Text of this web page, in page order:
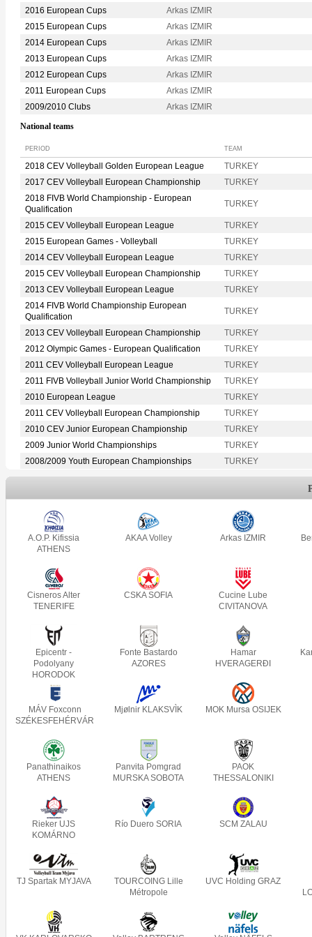
2016 European Cups
Arkas IZMIR
2015 European Cups
Arkas IZMIR
2014 European Cups
Arkas IZMIR
2013 European Cups
Arkas IZMIR
2012 European Cups
Arkas IZMIR
2011 European Cups
Arkas IZMIR
2009/2010 Clubs
Arkas IZMIR
National teams
PERIOD TEAM
2018 CEV Volleyball Golden European League
TURKEY
2017 CEV Volleyball European Championship
TURKEY
2018 FIVB World Championship - European
Qualification
TURKEY
2015 CEV Volleyball European League
TURKEY
2015 European Games - Volleyball
TURKEY
2014 CEV Volleyball European League
TURKEY
2015 CEV Volleyball European Championship
TURKEY
2013 CEV Volleyball European League
TURKEY
2014 FIVB World Championship European
Qualification
TURKEY
2013 CEV Volleyball European Championship
TURKEY
2012 Olympic Games - European Qualification
TURKEY
2011 CEV Volleyball European League
TURKEY
2011 FIVB Volleyball Junior World Championship
TURKEY
2010 European League
TURKEY
2011 CEV Volleyball European Championship
TURKEY
2010 CEV Junior European Championship
TURKEY
2009 Junior World Championships
TURKEY
2008/2009 Youth European Championships
TURKEY
A.O.P. Kifissia
ATHENS
AKAA Volley Arkas IZMIR
Cisneros Alter
TENERIFE
CSKA SOFIA
Cucine Lube
CIVITANOVA
Epicentr -
Podolyany
HORODOK
Fonte Bastardo
AZORES
Hamar
HVERAGERÐI
MÁV Foxconn
SZÉKESFEHÉRVÁR
Mjølnir KLAKSVÌK MOK Mursa OSIJEK
Panathinaikos
ATHENS
Panvita Pomgrad
MURSKA SOBOTA
PAOK
THESSALONIKI
Rieker UJS
KOMÁRNO
Río Duero SORIA SCM ZALAU
TJ Spartak MYJAVA
TOURCOING Lille
Métropole
UVC Holding GRAZ